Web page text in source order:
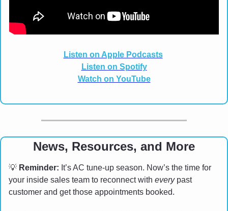
Listen on Apple Podcasts
Listen on Spotify
Watch on YouTube
News, Resources, and More
💡 Reminder: It’s AC tune-up season. Now’s the time for
your inside sales team to reconnect with every past
customer and get those appointments booked.